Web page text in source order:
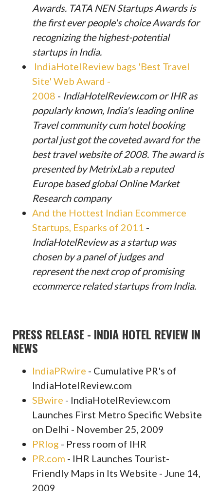
Awards. TATA NEN Startups Awards is
the first ever people's choice Awards for
recognizing the highest-potential
startups in India.
IndiaHotelReview bags 'Best Travel
Site' Web Award -
2008 - IndiaHotelReview.com or IHR as
popularly known, India's leading online
Travel community cum hotel booking
portal just got the coveted award for the
best travel website of 2008. The award is
presented by MetrixLab a reputed
Europe based global Online Market
Research company
And the Hottest Indian Ecommerce
Startups, Esparks of 2011 -
IndiaHotelReview as a startup was
chosen by a panel of judges and
represent the next crop of promising
ecommerce related startups from India.
PRESS RELEASE - INDIA HOTEL REVIEW IN
NEWS
IndiaPRwire - Cumulative PR's of
IndiaHotelReview.com
SBwire - IndiaHotelReview.com
Launches First Metro Specific Website
on Delhi - November 25, 2009
PRlog - Press room of IHR
PR.com - IHR Launches Tourist-
Friendly Maps in Its Website - June 14,
2009